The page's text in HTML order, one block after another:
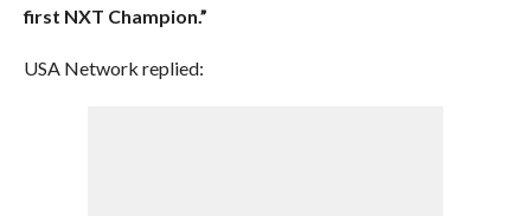
first NXT Champion.”
USA Network replied: